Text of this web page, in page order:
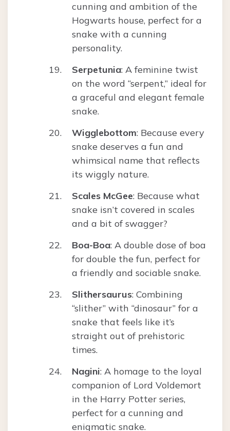
cunning and ambition of the
Hogwarts house, perfect for a
snake with a cunning
personality.
Serpetunia: A feminine twist
on the word “serpent,” ideal for
a graceful and elegant female
snake.
Wigglebottom: Because every
snake deserves a fun and
whimsical name that reflects
its wiggly nature.
Scales McGee: Because what
snake isn’t covered in scales
and a bit of swagger?
Boa-Boa: A double dose of boa
for double the fun, perfect for
a friendly and sociable snake.
Slithersaurus: Combining
“slither” with “dinosaur” for a
snake that feels like it’s
straight out of prehistoric
times.
Nagini: A homage to the loyal
companion of Lord Voldemort
in the Harry Potter series,
perfect for a cunning and
enigmatic snake.